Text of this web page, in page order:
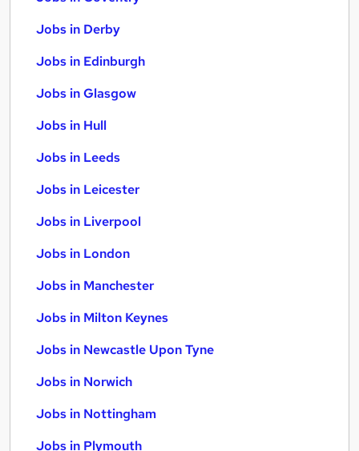
Jobs in Derby
Jobs in Edinburgh
Jobs in Glasgow
Jobs in Hull
Jobs in Leeds
Jobs in Leicester
Jobs in Liverpool
Jobs in London
Jobs in Manchester
Jobs in Milton Keynes
Jobs in Newcastle Upon Tyne
Jobs in Norwich
Jobs in Nottingham
Jobs in Plymouth